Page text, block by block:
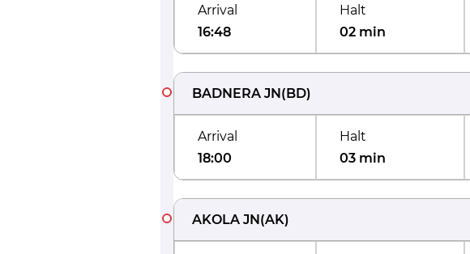
Arrival
16:48
Halt
02 min
BADNERA JN(BD)
Arrival
18:00
Halt
03 min
AKOLA JN(AK)